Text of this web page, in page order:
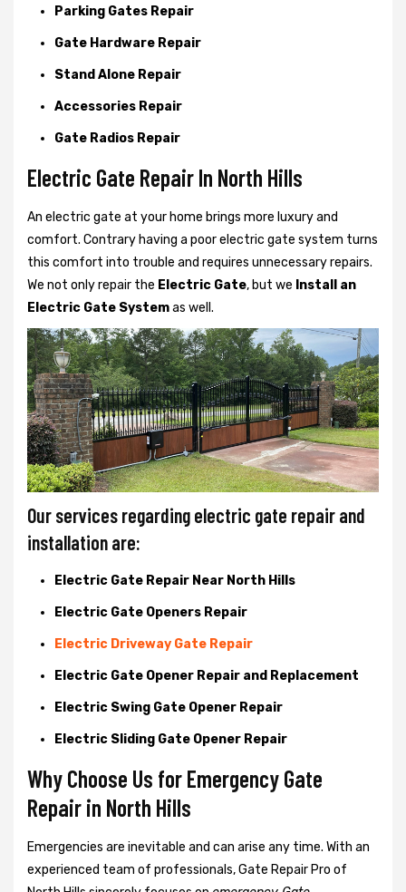
Parking Gates Repair
Gate Hardware Repair
Stand Alone Repair
Accessories Repair
Gate Radios Repair
Electric Gate Repair In North Hills
An electric gate at your home brings more luxury and
comfort. Contrary having a poor electric gate system turns
this comfort into trouble and requires unnecessary repairs.
We not onlyrepair the Electric Gate, but we Install an
Electric Gate Systemas well.
Our services regarding electric gate repair and
installation are:
Electric Gate Repair Near North Hills
Electric Gate Openers Repair
Electric Driveway Gate Repair
Electric Gate Opener Repair and Replacement
Electric Swing Gate Opener Repair
Electric Sliding Gate Opener Repair
Why Choose Us for Emergency Gate
Repair in North Hills
Emergencies are inevitable and can arise any time. With an
experienced team of professionals, Gate Repair Pro of